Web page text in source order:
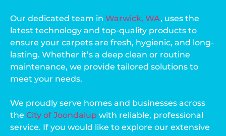
Our dedicated team in Warwick, WA, uses the
latest technology and top-quality products to
ensure your carpets are fresh, hygienic, and long-
lasting. Whether it’s a deep clean or routine
maintenance, we provide tailored solutions to
meet your needs.
We proudly serve homes and businesses across
the City of Joondalup with reliable, professional
service. If you would like to explore our extensive